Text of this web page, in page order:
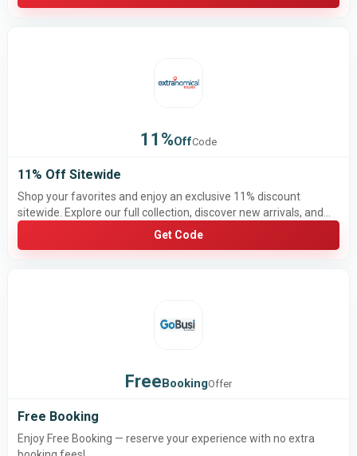
11%OffCode
11% Off Sitewide
Shop your favorites and enjoy an exclusive 11% discount
sitewide. Explore our full collection, discover new arrivals, and
save on the products you love. Don’t miss this limited-time offer
to get more value from every purchase!
Get Code
FreeBookingOffer
Free Booking
Enjoy Free Booking — reserve your experience with no extra